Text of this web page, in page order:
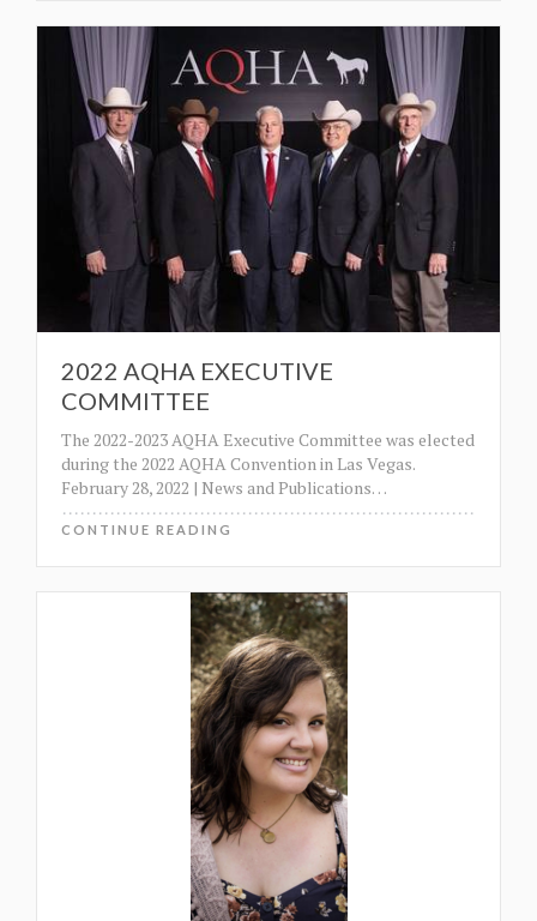
2022 AQHA EXECUTIVE
COMMITTEE
The 2022-2023 AQHA Executive Committee was elected
during the 2022 AQHA Convention in Las Vegas.
February 28, 2022 | News and Publications…
CONTINUE READING